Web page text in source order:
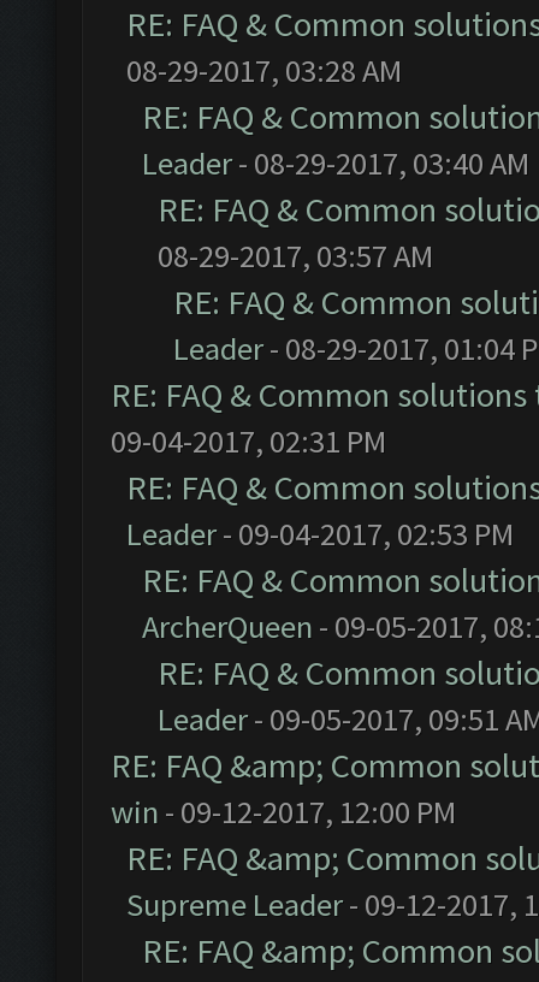
RE: FAQ & Common
08-29-2017, 03:28 AM
RE: FAQ & Common
Leader- 08-29-2017, 03:40 AM
RE: FAQ & Common
08-29-2017, 03:57 AM
RE: FAQ & Common
Leader- 08-29-2017, 01:04
RE: FAQ & Common
09-04-2017, 02:31 PM
RE: FAQ & Common
Leader- 09-04-2017, 02:53 PM
RE: FAQ & Common
ArcherQueen - 09-05-2017,
RE: FAQ & Common
Leader- 09-05-2017, 09:51
RE: FAQ &amp; Common
win - 09-12-2017, 12:00 PM
RE: FAQ &amp; Common
Supreme Leader- 09-12-2017,
RE: FAQ &amp; Common